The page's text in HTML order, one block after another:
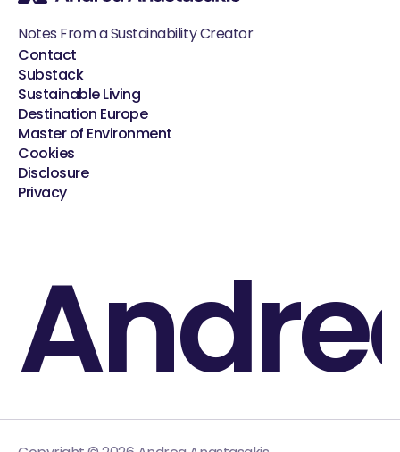
Notes From a Sustainability Creator
Contact
Substack
Sustainable Living
Destination Europe
Master of Environment
Cookies
Disclosure
Privacy